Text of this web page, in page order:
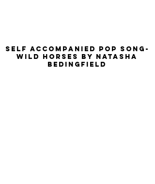
SELF ACCOmpanied pop song-
Wild Horses by Natasha
Bedingfield